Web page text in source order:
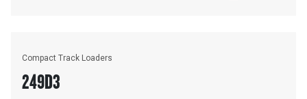
Compact Track Loaders
249D3